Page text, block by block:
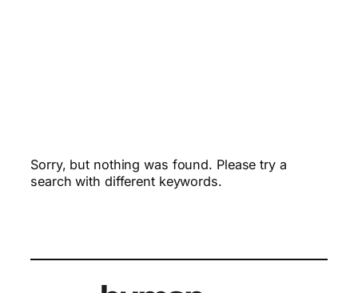
Sorry, but nothing was found. Please try a
search with different keywords.